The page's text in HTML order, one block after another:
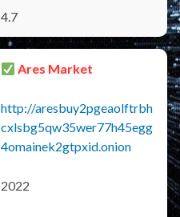
4.7
Ares Market
http://aresbuy2pgeaolftrbh
cxlsbg5qw35wer77h45egg
4omainek2gtpxid.onion
2022